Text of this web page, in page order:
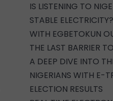
IS LISTENING TO
STABLE ELECTRICITY?
WITH EGBETOKUN
THE LAST BARRIER
A DEEP DIVE INTO
NIGERIANS WITH E-
ELECTION RESULTS